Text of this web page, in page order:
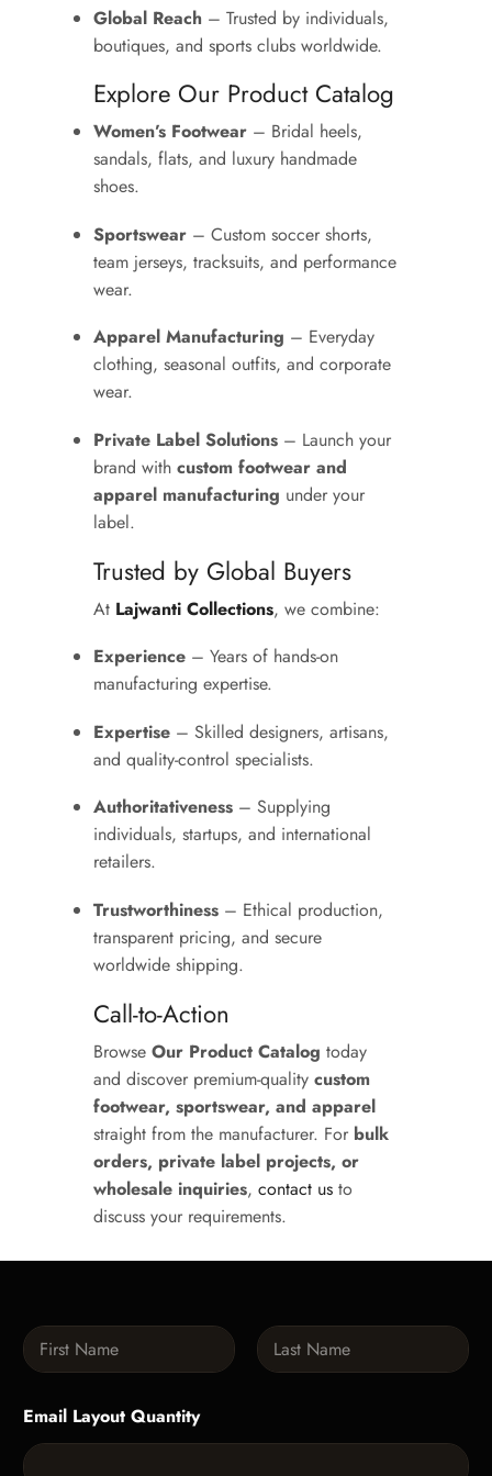
Global Reach – Trusted by individuals,
boutiques, and sports clubs worldwide.
Explore Our Product Catalog
Women’s Footwear – Bridal heels,
sandals, flats, and luxury handmade
shoes.
Sportswear – Custom soccer shorts,
team jerseys, tracksuits, and performance
wear.
Apparel Manufacturing – Everyday
clothing, seasonal outfits, and corporate
wear.
Private Label Solutions – Launch your
brand with custom footwear and
apparel manufacturing under your
label.
Trusted by Global Buyers
At Lajwanti Collections, we combine:
Experience – Years of hands-on
manufacturing expertise.
Expertise – Skilled designers, artisans,
and quality-control specialists.
Authoritativeness – Supplying
individuals, startups, and international
retailers.
Trustworthiness – Ethical production,
transparent pricing, and secure
worldwide shipping.
Call-to-Action
Browse Our Product Catalog today
and discover premium-quality custom
footwear, sportswear, and apparel
straight from the manufacturer. For bulk
orders, private label projects, or
wholesale inquiries, contact us to
discuss your requirements.
N
a
m
*
Email Layout Quantity